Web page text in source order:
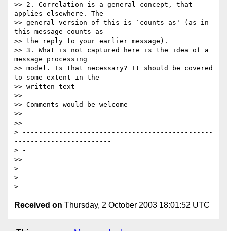
>> 2. Correlation is a general concept, that
applies elsewhere. The
>> general version of this is `counts-as' (as in
this message counts as
>> the reply to your earlier message).
>> 3. What is not captured here is the idea of a
message processing
>> model. Is that necessary? It should be covered
to some extent in the
>> written text
>>
>> Comments would be welcome
>>
>>
> -----------------------------------------------
------------------------
> -
>>
>
>
Received on Thursday, 2 October 2003 18:01:52 UTC